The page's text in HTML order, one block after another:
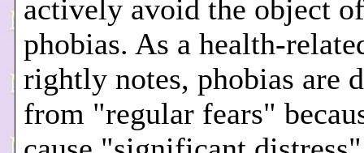
actively avoid the object
phobias. As a health-
rightly notes, phobias are
from "regular fears"